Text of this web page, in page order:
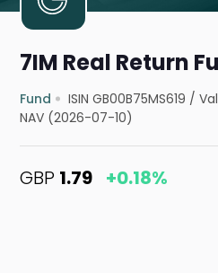
7IM Real Return
Fund ISIN GB00B75MS619 /
NAV (2026-07-10)
GBP 1.79 +0.18%